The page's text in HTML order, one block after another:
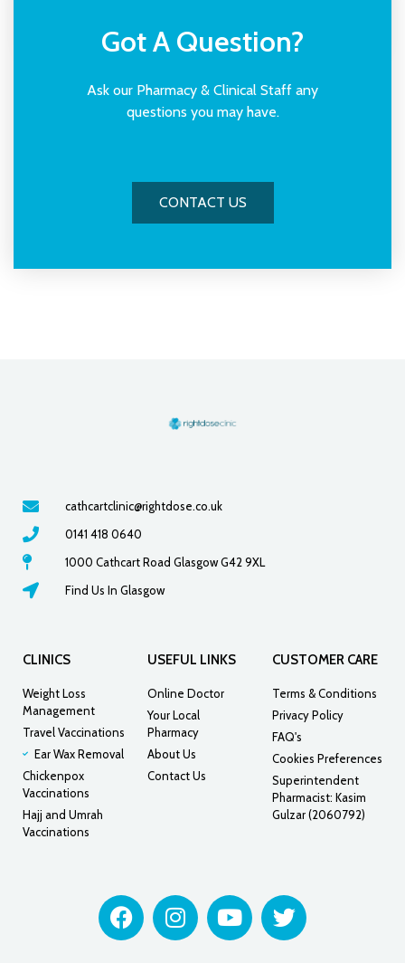
Got A Question?
Ask our Pharmacy & Clinical Staff any
questions you may have.
CONTACT US
cathcartclinic@rightdose.co.uk
0141 418 0640
1000 Cathcart Road Glasgow G42 9XL
Find Us In Glasgow
CLINICS
Weight Loss
Management
Travel Vaccinations
Ear Wax Removal
Chickenpox
Vaccinations
Hajj and Umrah
Vaccinations
USEFUL LINKS
Online Doctor
Your Local
Pharmacy
About Us
Contact Us
CUSTOMER CARE
Terms & Conditions
Privacy Policy
FAQ's
Cookies Preferences
Superintendent
Pharmacist: Kasim
Gulzar (2060792)